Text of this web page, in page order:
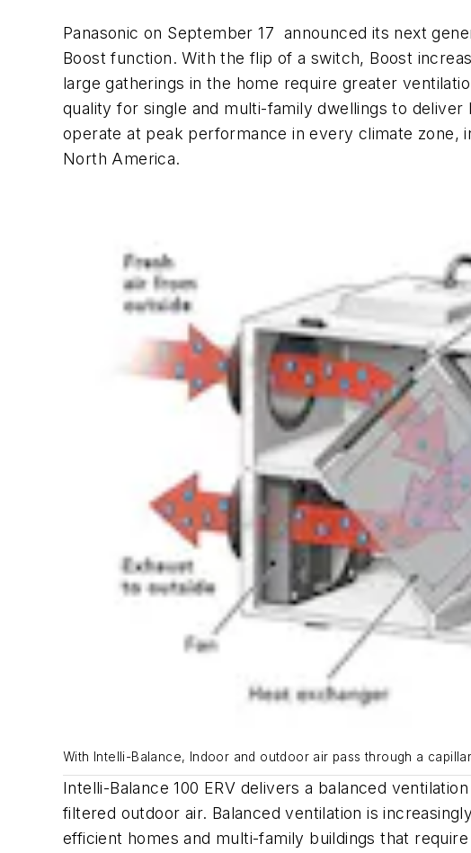
Panasonic on September 17 announced its next
Boost function. With the flip of a switch, Boost
large gatherings in the home require greater
quality for single and multi-family dwellings to
operate at peak performance in every climate zone,
North America.
With Intelli-Balance, Indoor and outdoor air pass through a
Intelli-Balance 100 ERV delivers a balanced
filtered outdoor air. Balanced ventilation is
efficient homes and multi-family buildings that